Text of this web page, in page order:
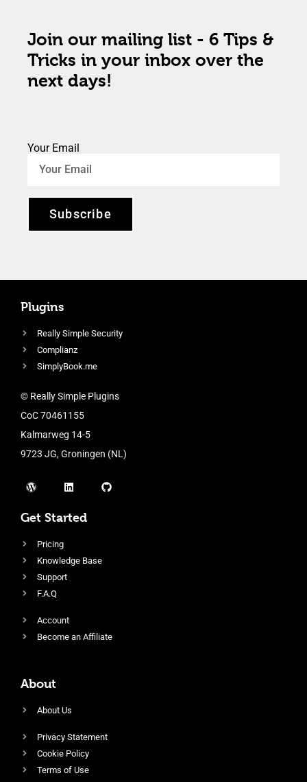
Join our mailing list - 6 Tips &
Tricks in your inbox over the
next days!
Your Email
Subscribe
Plugins
Really Simple Security
Complianz
SimplyBook.me
© Really Simple Plugins
CoC 70461155
Kalmarweg 14-5
9723 JG, Groningen (NL)
Get Started
Pricing
Knowledge Base
Support
F.A.Q
Account
Become an Affiliate
About
About Us
Privacy Statement
Cookie Policy
Terms of Use